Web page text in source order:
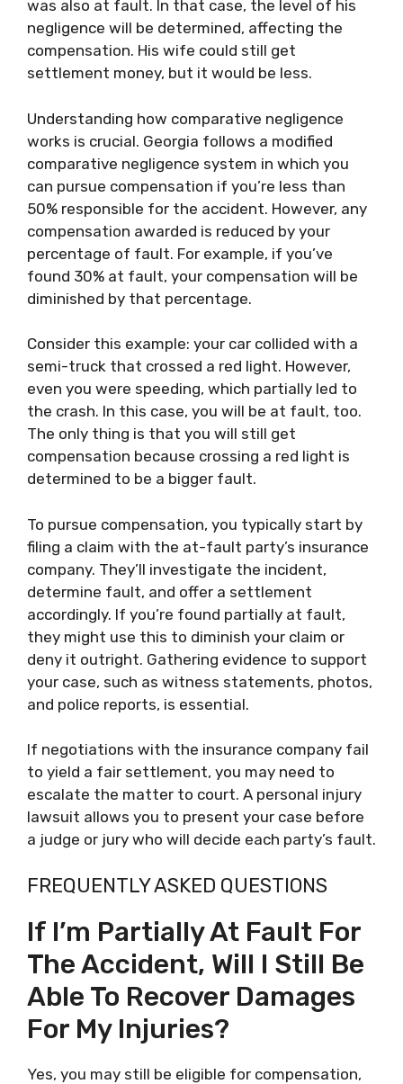
was also at fault. In that case, the level of his
negligence will be determined, affecting the
compensation. His wife could still get
settlement money, but it would be less.
Understanding how comparative negligence
works is crucial. Georgia follows a modified
comparative negligence system in which you
can pursue compensation if you’re less than
50% responsible for the accident. However, any
compensation awarded is reduced by your
percentage of fault. For example, if you’ve
found 30% at fault, your compensation will be
diminished by that percentage.
Consider this example: your car collided with a
semi-truck that crossed a red light. However,
even you were speeding, which partially led to
the crash. In this case, you will be at fault, too.
The only thing is that you will still get
compensation because crossing a red light is
determined to be a bigger fault.
To pursue compensation, you typically start by
filing a claim with the at-fault party’s insurance
company. They’ll investigate the incident,
determine fault, and offer a settlement
accordingly. If you’re found partially at fault,
they might use this to diminish your claim or
deny it outright. Gathering evidence to support
your case, such as witness statements, photos,
and police reports, is essential.
If negotiations with the insurance company fail
to yield a fair settlement, you may need to
escalate the matter to court. A personal injury
lawsuit allows you to present your case before
a judge or jury who will decide each party’s fault.
FREQUENTLY ASKED QUESTIONS
If I’m Partially At Fault For
The Accident, Will I Still Be
Able To Recover Damages
For My Injuries?
Yes, you may still be eligible for compensation,